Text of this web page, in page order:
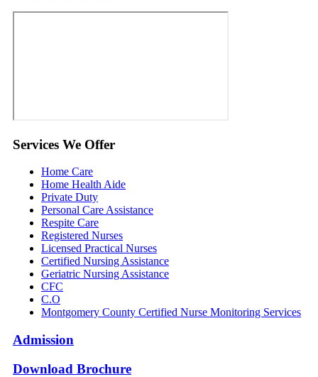
Services We Offer
Home Care
Home Health Aide
Private Duty
Personal Care Assistance
Respite Care
Registered Nurses
Licensed Practical Nurses
Certified Nursing Assistance
Geriatric Nursing Assistance
CFC
C.O
Montgomery County Certified Nurse Monitoring Services
Admission
Download Brochure